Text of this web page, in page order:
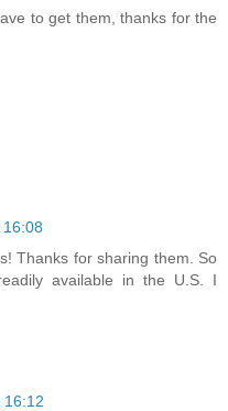
to get them, thanks for the
Thanks for sharing them. So
available in the U.S. I
16:12